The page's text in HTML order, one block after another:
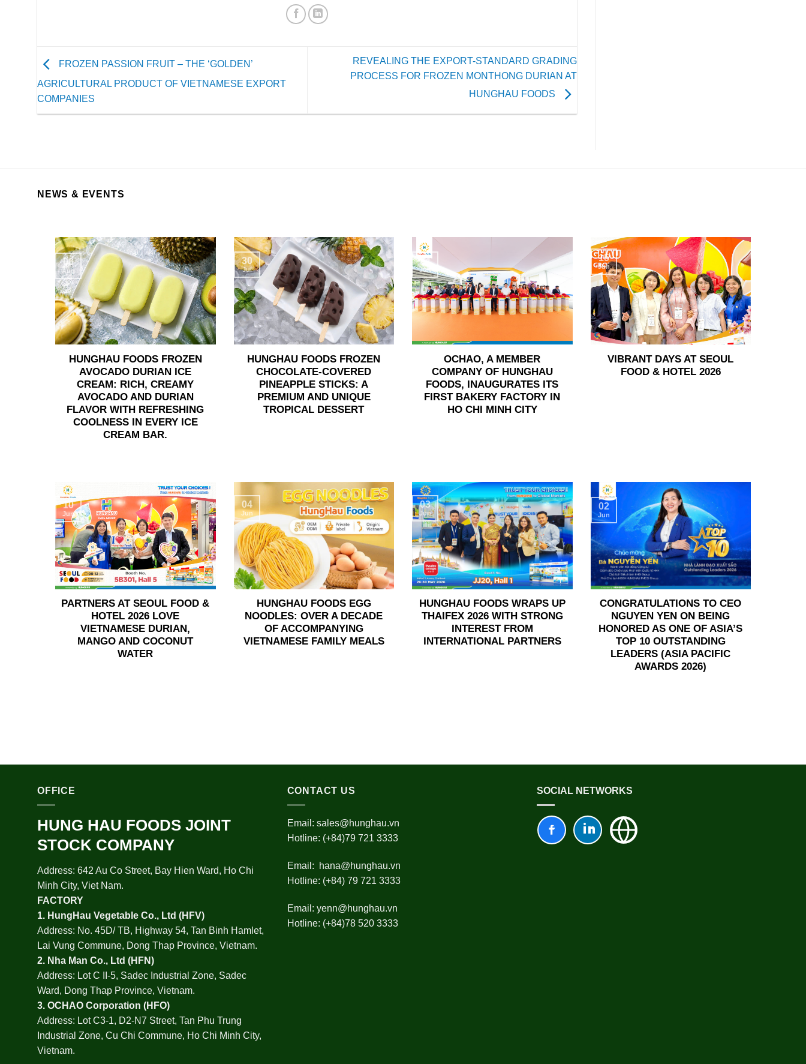
FROZEN PASSION FRUIT – THE ‘GOLDEN’
AGRICULTURAL PRODUCT OF VIETNAMESE EXPORT
COMPANIES
REVEALING THE EXPORT-STANDARD GRADING
PROCESS FOR FROZEN MONTHONG DURIAN AT
HUNGHAU FOODS
NEWS & EVENTS
HUNGHAU FOODS FROZEN
AVOCADO DURIAN ICE
CREAM: RICH, CREAMY
AVOCADO AND DURIAN
FLAVOR WITH REFRESHING
COOLNESS IN EVERY ICE
CREAM BAR.
06
Aug
HUNGHAU FOODS FROZEN
CHOCOLATE-COVERED
PINEAPPLE STICKS: A
PREMIUM AND UNIQUE
TROPICAL DESSERT
30
Jul
OCHAO, A MEMBER
COMPANY OF HUNGHAU
FOODS, INAUGURATES ITS
FIRST BAKERY FACTORY IN
HO CHI MINH CITY
24
Jun
VIBRANT DAYS AT SEOUL
FOOD & HOTEL 2026
15
Jun
PARTNERS AT SEOUL FOOD &
HOTEL 2026 LOVE
VIETNAMESE DURIAN,
MANGO AND COCONUT
WATER
10
Jun
HUNGHAU FOODS EGG
NOODLES: OVER A DECADE
OF ACCOMPANYING
VIETNAMESE FAMILY MEALS
04
Jun
HUNGHAU FOODS WRAPS UP
THAIFEX 2026 WITH STRONG
INTEREST FROM
INTERNATIONAL PARTNERS
03
Jun
CONGRATULATIONS TO CEO
NGUYEN YEN ON BEING
HONORED AS ONE OF ASIA’S
TOP 10 OUTSTANDING
LEADERS (ASIA PACIFIC
AWARDS 2026)
02
Jun
OFFICE
HUNG HAU FOODS JOINT
STOCK COMPANY
Address: 642 Au Co Street, Bay Hien Ward, Ho Chi
Minh City, Viet Nam.
FACTORY
1. HungHau Vegetable Co., Ltd (HFV)
Address: No. 45D/ TB, Highway 54, Tan Binh Hamlet,
Lai Vung Commune, Dong Thap Province, Vietnam.
2. Nha Man Co., Ltd (HFN)
Address: Lot C II-5, Sadec Industrial Zone, Sadec
Ward, Dong Thap Province, Vietnam.
3. OCHAO Corporation (HFO)
Address: Lot C3-1, D2-N7 Street, Tan Phu Trung
Industrial Zone, Cu Chi Commune, Ho Chi Minh City,
Vietnam.
CONTACT US
Email: sales@hunghau.vn
Hotline: (+84)79 721 3333
Email:
hana@hunghau.vn
Hotline: (+84) 79 721 3333
Email: yenn@hunghau.vn
Hotline: (+84)78 520 3333
SOCIAL NETWORKS